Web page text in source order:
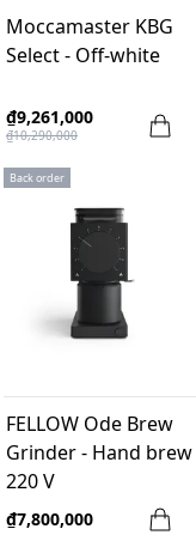
Moccamaster KBG
Select - Off-white
₫9,261,000
₫10,290,000
Back order
FELLOW Ode Brew
Grinder - Hand brew
220 V
₫7,800,000